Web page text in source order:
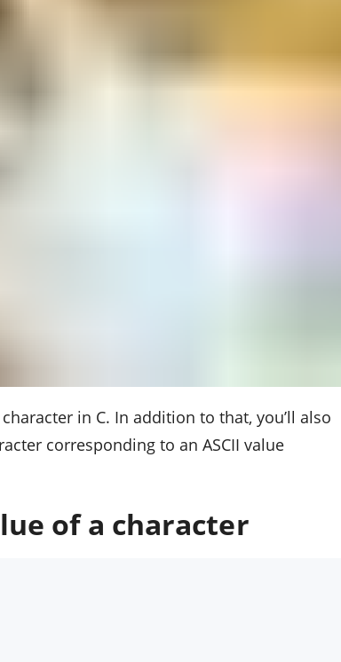
in C. In addition to that, you’ll also
corresponding to an ASCII value
of a character